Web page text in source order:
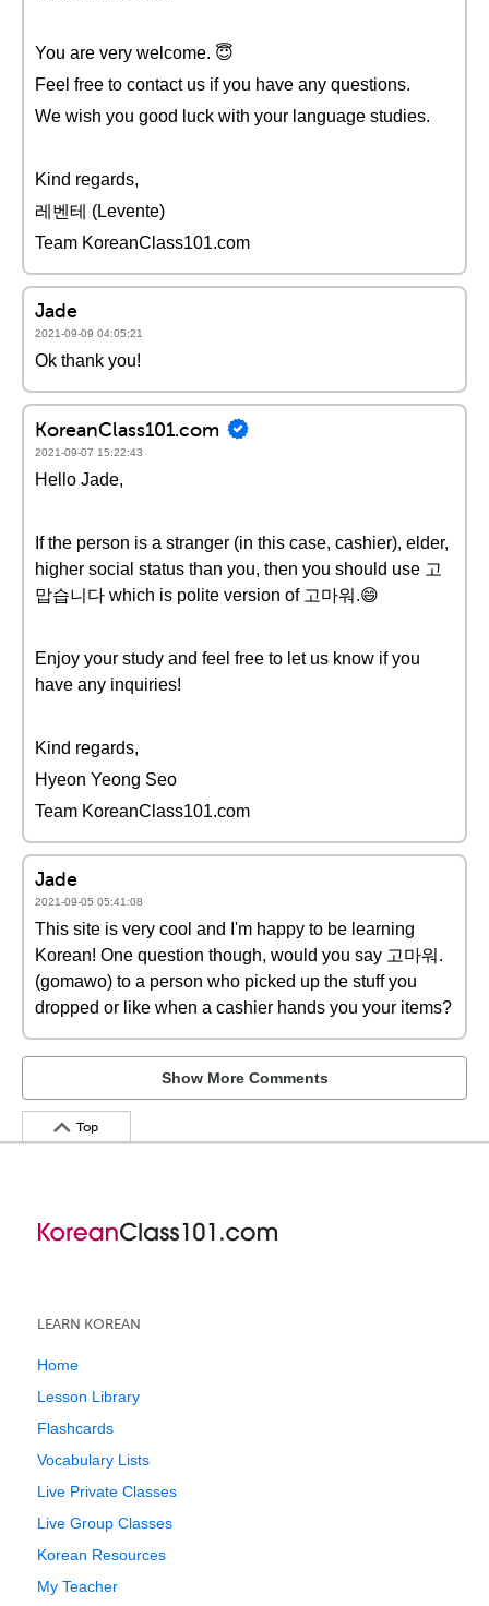
You are very welcome. 😇
Feel free to contact us if you have any questions.
We wish you good luck with your language studies.
Kind regards,
레벤테 (Levente)
Team KoreanClass101.com
Jade
2021-09-09 04:05:21
Ok thank you!
KoreanClass101.com
2021-09-07 15:22:43
Hello Jade,
If the person is a stranger (in this case, cashier), elder,
higher social status than you, then you should use 고
맙습니다 which is polite version of 고마워.😄
Enjoy your study and feel free to let us know if you
have any inquiries!
Kind regards,
Hyeon Yeong Seo
Team KoreanClass101.com
Jade
2021-09-05 05:41:08
This site is very cool and I'm happy to be learning
Korean! One question though, would you say 고마워.
(gomawo) to a person who picked up the stuff you
dropped or like when a cashier hands you your items?
Show More Comments
Top
LEARN KOREAN
Home
Lesson Library
Flashcards
Vocabulary Lists
Live Private Classes
Live Group Classes
Korean Resources
My Teacher